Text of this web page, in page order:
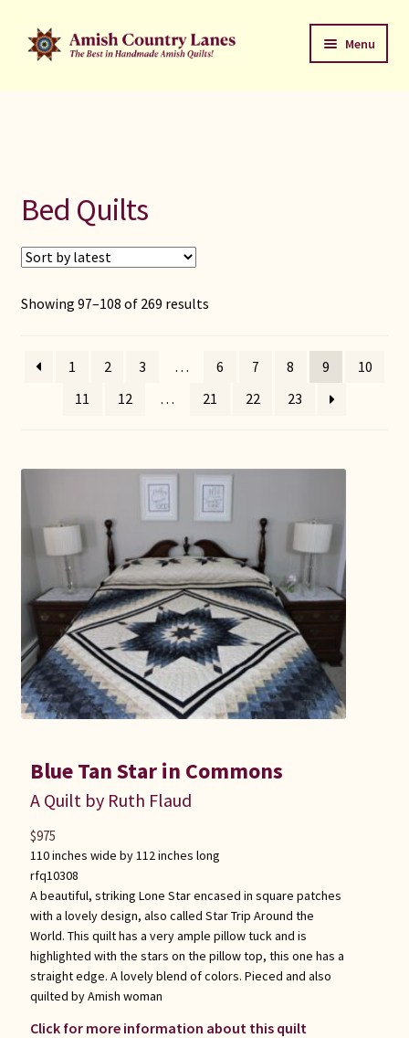
Skip
to
Skip
to
Menu
Dolores Yoder
Gwen Gwinner
Hannah’s Quilts
Indiana Amish
Karel’s Kreations
Lancaster Select
Ruth Flaud
Bed Quilts
Showing 97–108 of 269 resultsSorted
1
2 3 … 6 7 8 9
10
11
12 … 21 22 23
Blue Tan Star in Commons
A Quilt by Ruth Flaud
110 inches wide by 112 inches long
rfq10308
A beautiful, striking Lone Star encased in square patches
with a lovely design, also called Star Trip Around the
World. This quilt has a very ample pillow tuck and is
highlighted with the stars on the pillow top, this one has a
straight edge. A lovely blend of colors. Pieced and also
quilted by Amish woman
Click for more information about this quilt
$975